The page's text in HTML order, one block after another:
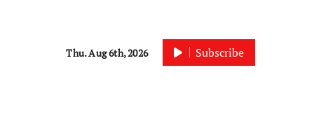
Thu. Aug 6th, 2026 Subscribe